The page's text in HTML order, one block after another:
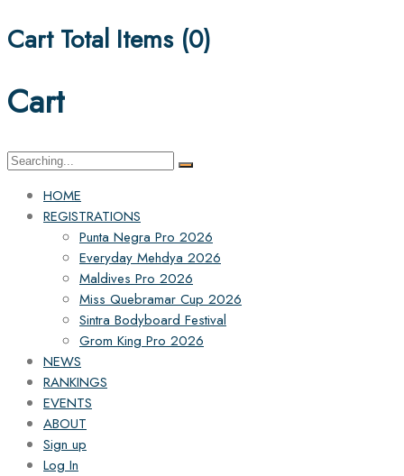
Cart Total Items (0)
Cart
Search
HOME
REGISTRATIONS
Punta Negra Pro 2026
Everyday Mehdya 2026
Maldives Pro 2026
Miss Quebramar Cup 2026
Sintra Bodyboard Festival
Grom King Pro 2026
NEWS
RANKINGS
EVENTS
ABOUT
Sign up
Log In